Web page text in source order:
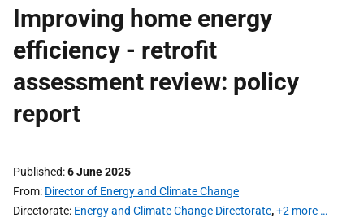
Improving home energy
efficiency - retrofit
assessment review: policy
report
Published 6 June 2025
From Director of Energy and Climate Change
Directorate Energy and Climate Change Directorate,+2 more …